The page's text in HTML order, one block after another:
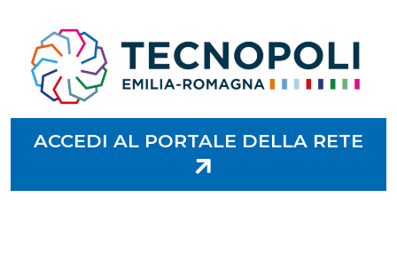
ACCEDI AL PORTALE DELLA RETE